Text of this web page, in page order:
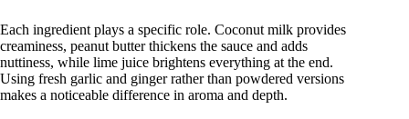
Each ingredient plays a specific role. Coconut milk provides
creaminess, peanut butter thickens the sauce and adds
nuttiness, while lime juice brightens everything at the end.
Using fresh garlic and ginger rather than powdered versions
makes a noticeable difference in aroma and depth.